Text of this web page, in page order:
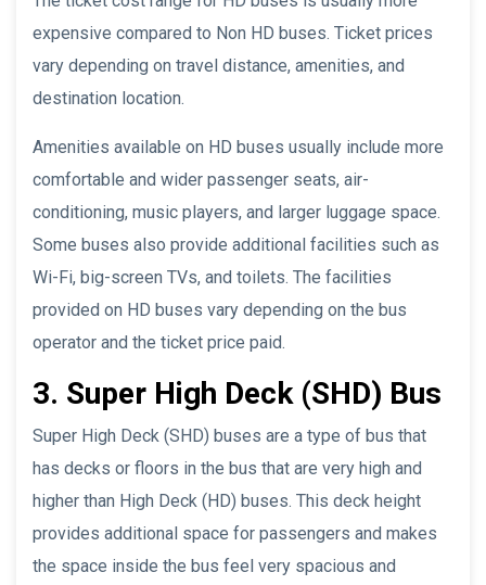
expensive compared to Non HD buses. Ticket prices
vary depending on travel distance, amenities, and
destination location.
Amenities available on HD buses usually include more
comfortable and wider passenger seats, air-
conditioning, music players, and larger luggage space.
Some buses also provide additional facilities such as
Wi-Fi, big-screen TVs, and toilets. The facilities
provided on HD buses vary depending on the bus
operator and the ticket price paid.
3. Super High Deck (SHD) Bus
Super High Deck (SHD) buses are a type of bus that
has decks or floors in the bus that are very high and
higher than High Deck (HD) buses. This deck height
provides additional space for passengers and makes
the space inside the bus feel very spacious and